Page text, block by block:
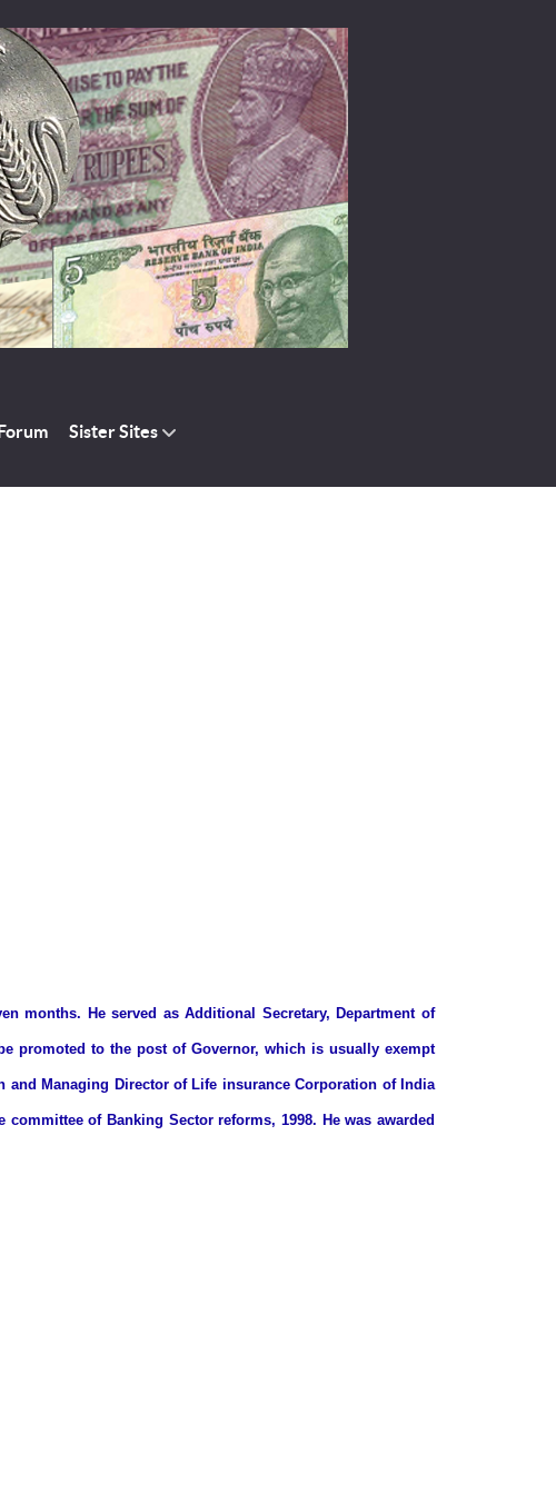
Sister Sites
months. He served as Additional Secretary, Department of
promoted to the post of Governor, which is usually exempt
Managing Director of Life insurance Corporation of India
of Banking Sector reforms, 1998. He was awarded